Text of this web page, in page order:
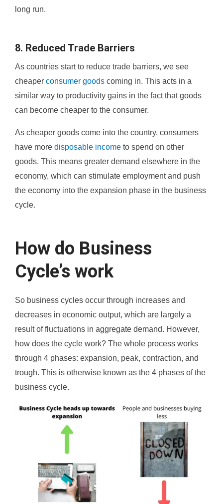
long run.
8. Reduced Trade Barriers
As countries start to reduce trade barriers, we see
cheaper consumer goods coming in. This acts in a
similar way to productivity gains in the fact that goods
can become cheaper to the consumer.
As cheaper goods come into the country, consumers
have more disposable income to spend on other
goods. This means greater demand elsewhere in the
economy, which can stimulate employment and push
the economy into the expansion phase in the business
cycle.
How do Business
Cycle’s work
So business cycles occur through increases and
decreases in economic output, which are largely a
result of fluctuations in aggregate demand. However,
how does the cycle work? The whole process works
through 4 phases: expansion, peak, contraction, and
trough. This is otherwise known as the 4 phases of the
business cycle.